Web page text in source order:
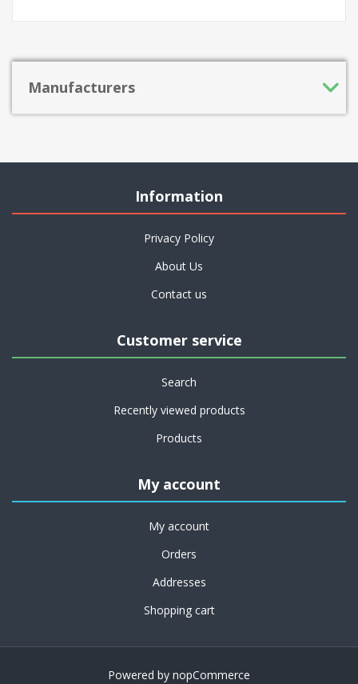
Manufacturers
Information
Privacy Policy
About Us
Contact us
Customer service
Search
Recently viewed products
Products
My account
My account
Orders
Addresses
Shopping cart
Powered by nopCommerce